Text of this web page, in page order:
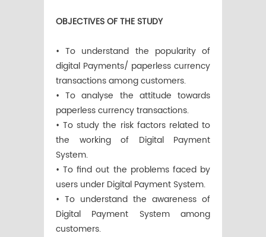
OBJECTIVES OF THE STUDY
• To understand the popularity of
digital Payments/ paperless currency
transactions among customers.
• To analyse the attitude towards
paperless currency transactions.
• To study the risk factors related to
the working of Digital Payment
System.
• To find out the problems faced by
users under Digital Payment System.
• To understand the awareness of
Digital Payment System among
customers.